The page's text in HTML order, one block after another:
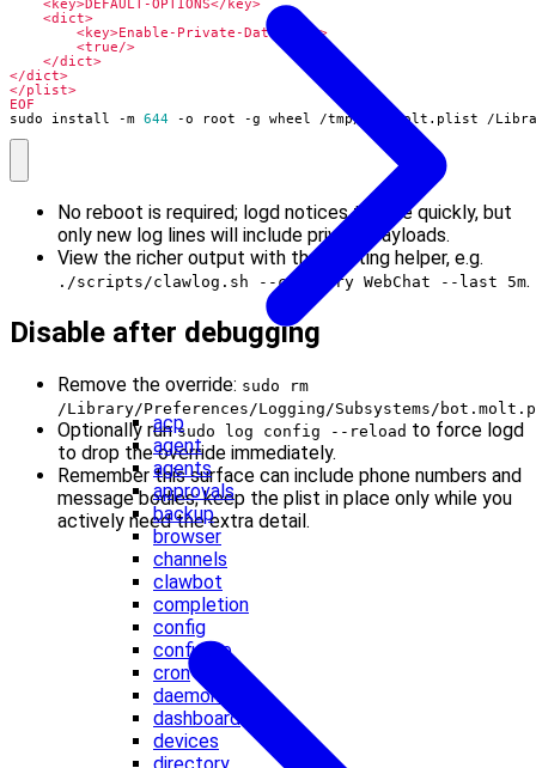
acp
agent
agents
approvals
backup
browser
channels
clawbot
completion
config
configure
cron
daemon
dashboard
devices
EOF
sudo install -m 644 -o root -g wheel /tmp/bot.molt.plist /
No reboot is required; logd notices the file quickly, but
only new log lines will include private payloads.
View the richer output with the existing helper, e.g.
./scripts/clawlog.sh --category WebChat --last 5m.
Disable after debugging
Remove the override: sudo rm
/Library/Preferences/Logging/Subsystems/
Optionally runsudo log config --reload to force logd
to drop the override immediately.
Remember this surface can include phone numbers and
message bodies; keep the plist in place only while you
actively need the extra detail.